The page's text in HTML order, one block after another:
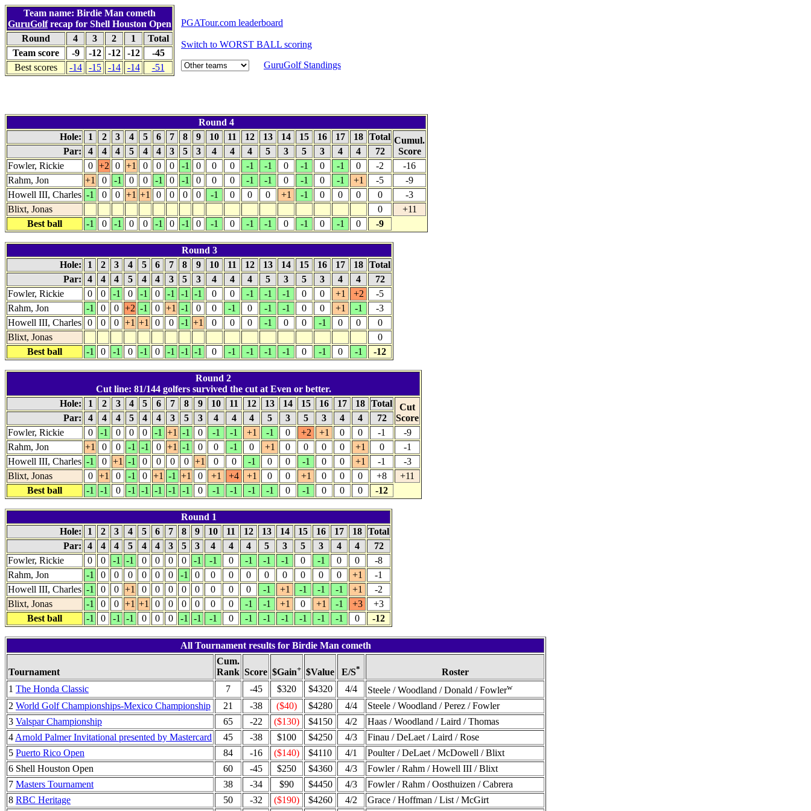
Team name: Birdie Man cometh
GuruGolfrecap for Shell Houston Open
Round
4 3 2 1
Total
Team score
-9 -12 -12 -12
-45
Best scores
-14 -15 -14 -14 -51
PGATour.com leaderboard
Switch to WORST BALL scoring
GuruGolf Standings
Round 4
Hole:
1 2 3 4 5 6 7 8 9 10 11 12 13 14 15 16 17 18 Total Cumul.
Score
Par: 4 4 4 5 4 4 3 5 3 4 4 4 5 3 5 3 4 4
72
Fowler, Rickie
0 +2 0 +1 0 0 0 -1 0 0 0 -1 -1 0 -1 0 -1 0 -2
-16
Rahm, Jon
+1 0 -1 0 0 -1 0 -1 0 0 0 -1 -1 0 -1 0 -1 +1 -5
-9
Howell III, Charles -1 0 0 +1 +1 0 0 0 0 -1 0 0 0 +1 -1 0 0 0 0
-3
Blixt, Jonas
0
+11
Best ball
-1 0 -1 0 0 -1 0 -1 0 -1 0 -1 -1 0 -1 0 -1 0 -9
Round 3
Hole:
1 2 3 4 5 6 7 8 9 10 11 12 13 14 15 16 17 18 Total
Par:
4 4 4 5 4 4 3 5 3 4 4 4 5 3 5 3 4 4
72
Fowler, Rickie
0 0 -1 0 -1 0 -1 -1 -1 0 0 -1 -1 -1 0 0 +1 +2
-5
Rahm, Jon
-1 0 0 +2 -1 0 +1 -1 0 0 -1 0 -1 -1 0 0 +1 -1
-3
Howell III, Charles 0 0 0 +1 +1 0 0 -1 +1 0 0 0 -1 0 0 -1 0 0
0
Blixt, Jonas
0
Best ball
-1 0 -1 0 -1 0 -1 -1 -1 0 -1 -1 -1 -1 0 -1 0 -1 -12
Round 2
Cut line: 81/144 golfers survived the cut at Even or better.
Hole:
1 2 3 4 5 6 7 8 9 10 11 12 13 14 15 16 17 18 Total
Cut
Score
Par: 4 4 4 5 4 4 3 5 3 4 4 4 5 3 5 3 4 4
72
Fowler, Rickie
0 -1 0 0 0 -1 +1 -1 0 -1 -1 +1 -1 0 +2 +1 0 0 -1
-9
Rahm, Jon
+1 0 0 -1 -1 0 +1 -1 0 0 -1 0 +1 0 0 0 0 +1 0
-1
Howell III, Charles -1 0 +1 -1 0 0 0 0 +1 0 0 -1 0 0 -1 0 0 +1 -1
-3
Blixt, Jonas
0 +1 0 -1 0 +1 -1 +1 0 +1 +4 +1 0 0 +1 0 0 0 +8
+11
Best ball
-1 -1 0 -1 -1 -1 -1 -1 0 -1 -1 -1 -1 0 -1 0 0 0 -12
Round 1
Hole:
1 2 3 4 5 6 7 8 9 10 11 12 13 14 15 16 17 18 Total
Par:
4 4 4 5 4 4 3 5 3 4 4 4 5 3 5 3 4 4
72
Fowler, Rickie
0 0 -1 -1 0 0 0 0 -1 -1 0 -1 -1 -1 0 -1 0 0
-8
Rahm, Jon
-1 0 0 0 0 0 0 -1 0 0 0 0 0 0 0 0 0 +1
-1
Howell III, Charles -1 0 0 +1 0 0 0 0 0 0 0 0 -1 +1 -1 -1 -1 +1
-2
Blixt, Jonas
-1 0 0 +1 +1 0 0 0 0 0 0 -1 -1 +1 0 +1 -1 +3
+3
Best ball
-1 0 -1 -1 0 0 0 -1 -1 -1 0 -1 -1 -1 -1 -1 -1 0 -12
All Tournament results for Birdie Man cometh
Tournament
Cum.
Rank Score $Gain+ $Value E/S*
Roster
1 The Honda Classic 7 -45 $320 $4320 4/4 Steele / Woodland / Donald / Fowlerw
2 World Golf Championships-Mexico Championship 21 -38 ($40) $4280 4/4
Steele / Woodland / Perez / Fowler
3 Valspar Championship 65 -22 ($130) $4150 4/2
Haas / Woodland / Laird / Thomas
4 Arnold Palmer Invitational presented by Mastercard 45 -38 $100 $4250 4/3
Finau / DeLaet / Laird / Rose
5 Puerto Rico Open 84 -16 ($140) $4110 4/1
Poulter / DeLaet / McDowell / Blixt
6 Shell Houston Open
60 -45 $250 $4360 4/3
Fowler / Rahm / Howell III / Blixt
7 Masters Tournament 38 -34 $90 $4450 4/3
Fowler / Rahm / Oosthuizen / Cabrera
8 RBC Heritage 50 -32 ($190) $4260 4/2
Grace / Hoffman / List / McGirt